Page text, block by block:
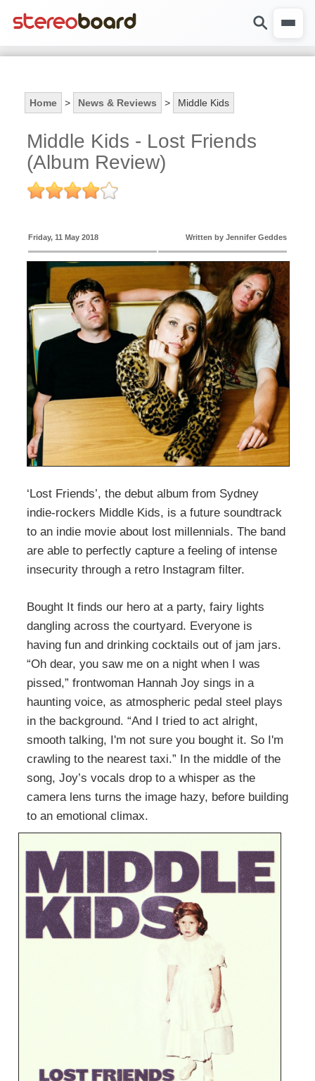
Home > News & Reviews > Middle Kids
Middle Kids - Lost Friends
(Album Review)
Friday, 11 May 2018 Written by Jennifer Geddes
‘Lost Friends’, the debut album from Sydney
indie-rockers Middle Kids, is a future soundtrack
to an indie movie about lost millennials. The band
are able to perfectly capture a feeling of intense
insecurity through a retro Instagram filter.
Bought It finds our hero at a party, fairy lights
dangling across the courtyard. Everyone is
having fun and drinking cocktails out of jam jars.
“Oh dear, you saw me on a night when I was
pissed,” frontwoman Hannah Joy sings in a
haunting voice, as atmospheric pedal steel plays
in the background. “And I tried to act alright,
smooth talking, I'm not sure you bought it. So I'm
crawling to the nearest taxi.” In the middle of the
song, Joy’s vocals drop to a whisper as the
camera lens turns the image hazy, before building
to an emotional climax.